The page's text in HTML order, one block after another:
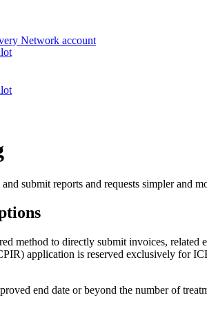
Network account
submit reports and requests simpler and
method to directly submit invoices,
application is reserved exclusively for
end date or beyond the number of